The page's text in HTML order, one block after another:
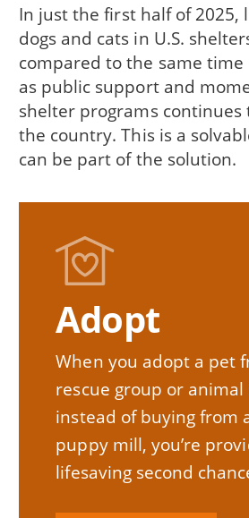
In just the first half of 2025,
dogs and cats in U.S.
compared to the same
as public support and
shelter programs continues
the country. This is a
can be part of the solution.
Adopt
When you adopt a pet
rescue group or
instead of buying from
puppy mill, you’re
lifesaving second